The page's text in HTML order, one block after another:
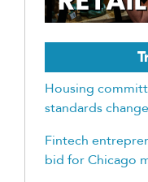
Housing
standards
Fintech
bid for Chicago